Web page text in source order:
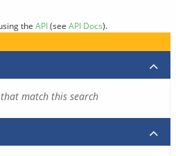
the API(see API Docs).
match this search